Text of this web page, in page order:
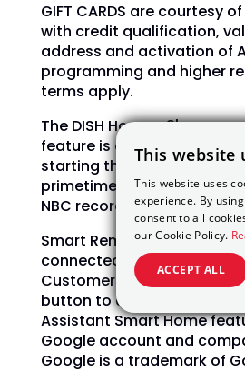
GIFT CARDS are courtesy
with credit qualification,
address and activation of
programming and higher
terms apply.
The DISH Hopper 3's
feature is available at
starting the day after
primetime shows on ABC,
NBC recorded with
Smart Remote Section
connected Hopper, Joey,
Customers must press the
button to activate features.
Assistant Smart Home
Google account and
Google is a trademark of
This website
This website uses
experience. By
consent to all
our Cookie Policy.
ACCEPT ALL